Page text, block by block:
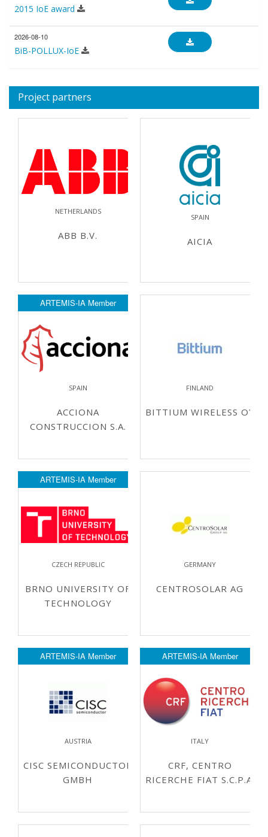
2015 IoE award
2026-08-10
BiB-POLLUX-IoE
Project partners
NETHERLANDS
ABB B.V.
SPAIN
AICIA
ARTEMIS-IA Member
SPAIN
ACCIONA
CONSTRUCCION S.A.
FINLAND
BITTIUM WIRELESS OY
ARTEMIS-IA Member
CZECH REPUBLIC
BRNO UNIVERSITY OF
TECHNOLOGY
GERMANY
CENTROSOLAR AG
ARTEMIS-IA Member
AUSTRIA
CISC SEMICONDUCTOR
GMBH
ARTEMIS-IA Member
ITALY
CRF, CENTRO
RICERCHE FIAT S.C.P.A.